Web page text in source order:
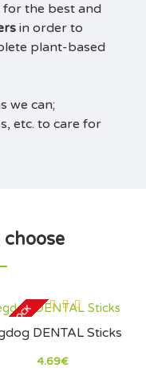
for the best and
in order to
plant-based
we can;
etc. to care for
DENTAL Sticks
4.69€